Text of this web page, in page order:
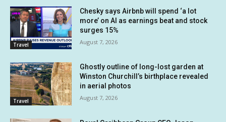
Travel
Chesky says Airbnb will spend ‘a lot
more’ on AI as earnings beat and stock
surges 15%
August 7, 2026
Travel
Ghostly outline of long-lost garden at
Winston Churchill’s birthplace revealed
in aerial photos
August 7, 2026